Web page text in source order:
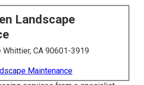
Landscape
CA 90601-3919
Maintenance